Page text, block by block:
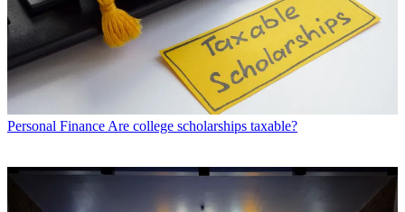
Personal Finance Are college scholarships taxable?